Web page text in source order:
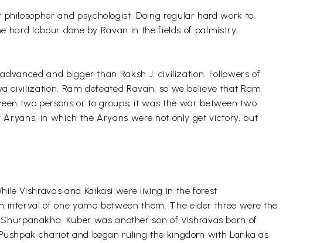
and psychologist. Doing regular hard work to
hard labour done by Ravan in the fields of palmistry,
and bigger than Raksh J. civilization. Followers of
Ram defeated Ravan, so we believe that Ram
two persons or to groups, it was the war between two
in which the Aryans were not only get victory, but
Vishravas and Kaikasi were living in the forest
interval of one yama between them. The elder three were the
Kuber was another son of Vishravas born of
chariot and began ruling the kingdom with Lanka as